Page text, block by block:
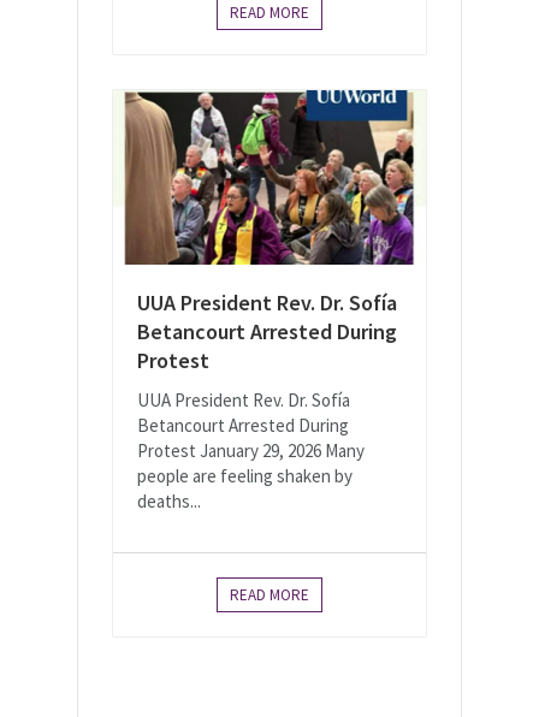
READ MORE
UUA President Rev. Dr. Sofía
Betancourt Arrested During
Protest
UUA President Rev. Dr. Sofía
Betancourt Arrested During
Protest January 29, 2026 Many
people are feeling shaken by
deaths...
READ MORE